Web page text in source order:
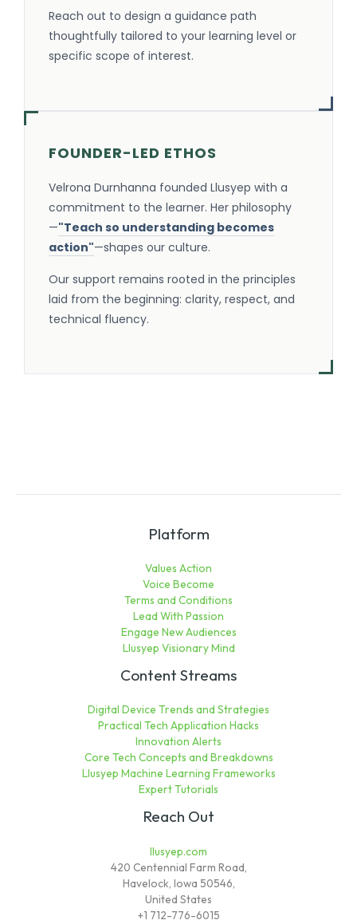
Reach out to design a guidance path
thoughtfully tailored to your learning level or
specific scope of interest.
FOUNDER-LED ETHOS
Velrona Durnhanna founded Llusyep with a
commitment to the learner. Her philosophy
—"Teach so understanding becomes
action"—shapes our culture.
Our support remains rooted in the principles
laid from the beginning: clarity, respect, and
technical fluency.
Platform
Values Action
Voice Become
Terms and Conditions
Lead With Passion
Engage New Audiences
Llusyep Visionary Mind
Content Streams
Digital Device Trends and Strategies
Practical Tech Application Hacks
Innovation Alerts
Core Tech Concepts and Breakdowns
Llusyep Machine Learning Frameworks
Expert Tutorials
Reach Out
llusyep.com
420 Centennial Farm Road,
Havelock, Iowa 50546,
United States
+1 712-776-6015